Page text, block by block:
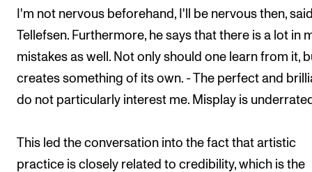
I'm not nervous beforehand, I'll be nervous then,
Tellefsen. Furthermore, he says that there is a lot in
mistakes as well. Not only should one learn from it,
creates something of its own. - The perfect and
do not particularly interest me. Misplay is
This led the conversation into the fact that artistic
practice is closely related to credibility, which is the